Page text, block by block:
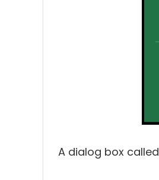
A dialog box called